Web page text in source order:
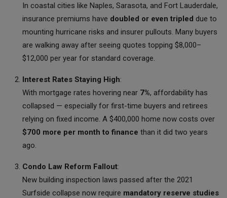
In coastal cities like Naples, Sarasota, and Fort Lauderdale,
insurance premiums have doubled or even tripled due to
mounting hurricane risks and insurer pullouts. Many buyers
are walking away after seeing quotes topping $8,000–
$12,000 per year for standard coverage.
Interest Rates Staying High:
With mortgage rates hovering near 7%, affordability has
collapsed — especially for first-time buyers and retirees
relying on fixed income. A $400,000 home now costs over
$700 more per month to finance than it did two years
ago.
Condo Law Reform Fallout:
New building inspection laws passed after the 2021
Surfside collapse now require mandatory reserve studies